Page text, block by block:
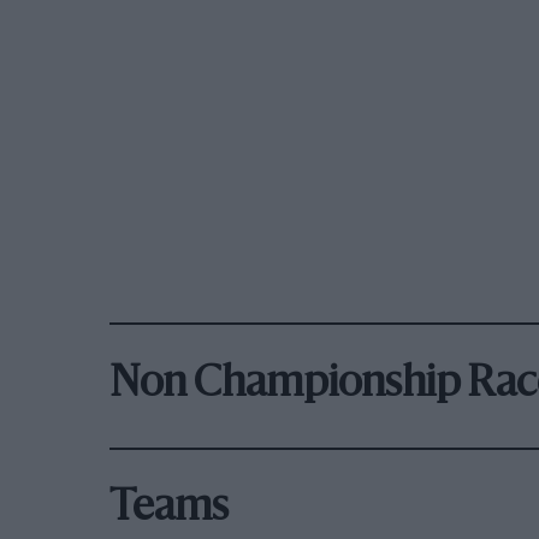
Non Championship
Teams